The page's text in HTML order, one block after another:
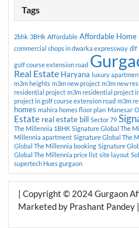
Tags
2bhk 3BHk Affordable Affordable Home
commercial shops in dwarka expressway dlf
golf course extension road
Real Estate Haryana luxury
m3m heights m3m new project m3m new
residential project m3m residential project
project in golf course extension road m3m
homes mahira homes floor plan Manesar
Estate real estate bill Sector 79
The Millennia 1BHK Signature Global The
Millennia apartment Signature Global The
Global The Millennia booking Signature
Global The Millennia price list site layout
supertech Hues gurgaon
| Copyright © 2024 Gurgaon
Marketed by Prashant Pandey |